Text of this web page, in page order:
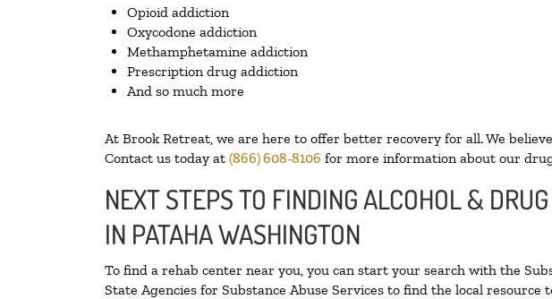
Opioid addiction
Oxycodone addiction
Methamphetamine addiction
Prescription drug addiction
And so much more
At Brook Retreat, we are here to offer better recovery for all. We
Contact us today at (866) 608-8106 for more information about our
NEXT STEPS TO FINDING ALCOHOL &
IN PATAHA WASHINGTON
To find a rehab center near you, you can start your search with the
State Agencies for Substance Abuse Services to find the local